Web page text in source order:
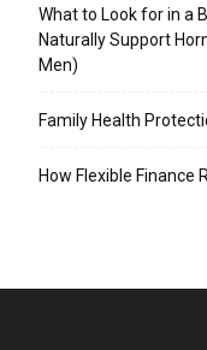
What to Look for in a
Naturally Support
Men)
Family Health
How Flexible Finance